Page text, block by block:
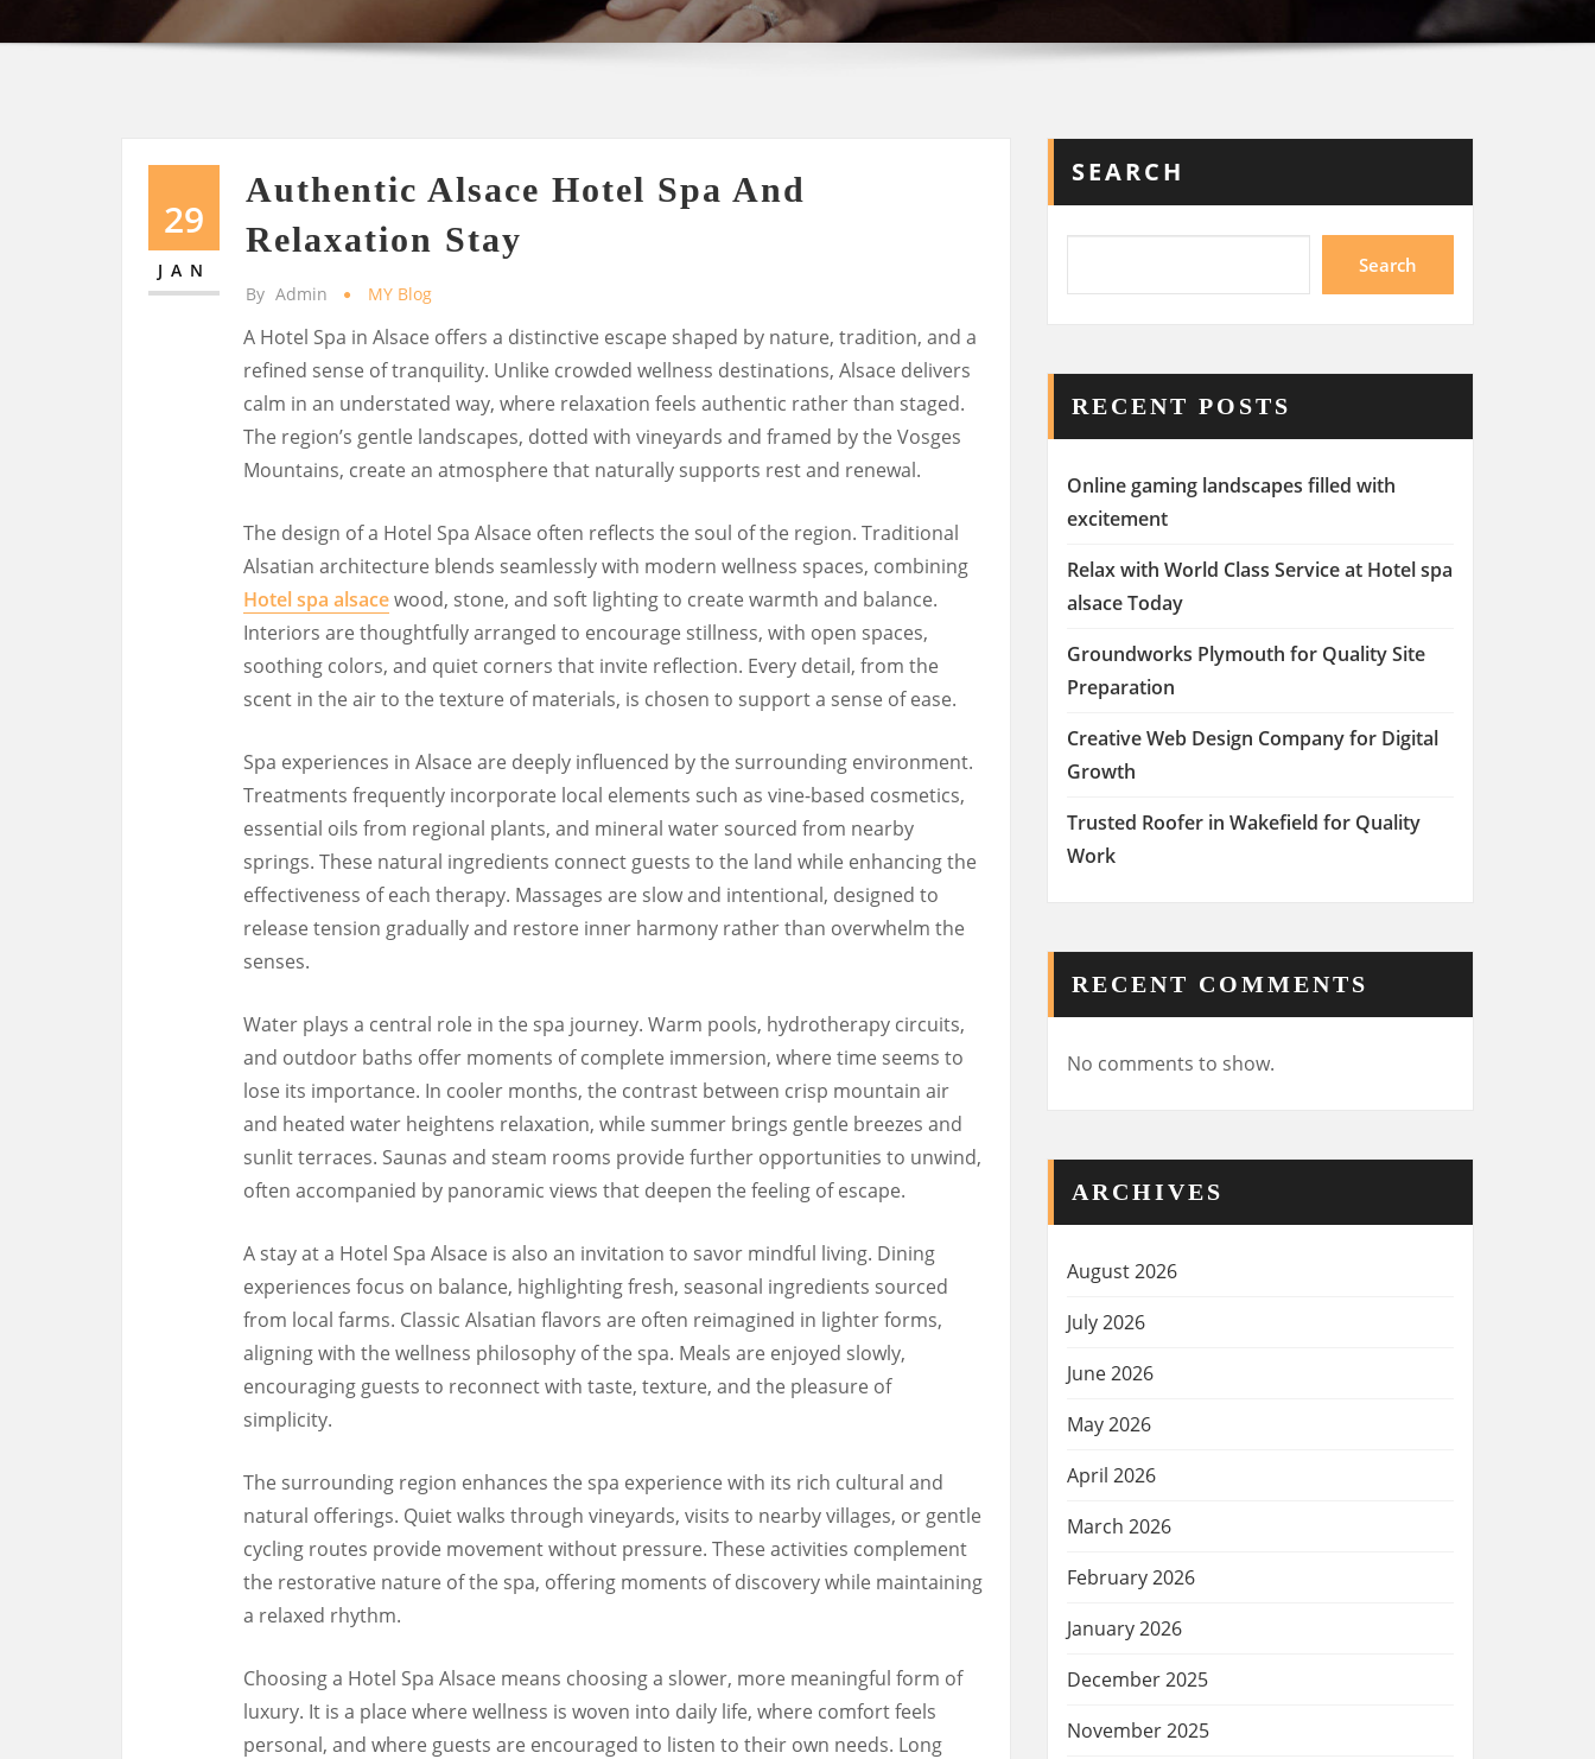
29
JAN
Authentic Alsace Hotel Spa And
Relaxation Stay
By Admin MY Blog
A Hotel Spa in Alsace offers a distinctive escape shaped by nature, tradition, and a
refined sense of tranquility. Unlike crowded wellness destinations, Alsace delivers
calm in an understated way, where relaxation feels authentic rather than staged.
The region’s gentle landscapes, dotted with vineyards and framed by the Vosges
Mountains, create an atmosphere that naturally supports rest and renewal.
The design of a Hotel Spa Alsace often reflects the soul of the region. Traditional
Alsatian architecture blends seamlessly with modern wellness spaces, combining
Hotel spa alsacewood, stone, and soft lighting to create warmth and balance.
Interiors are thoughtfully arranged to encourage stillness, with open spaces,
soothing colors, and quiet corners that invite reflection. Every detail, from the
scent in the air to the texture of materials, is chosen to support a sense of ease.
Spa experiences in Alsace are deeply influenced by the surrounding environment.
Treatments frequently incorporate local elements such as vine-based cosmetics,
essential oils from regional plants, and mineral water sourced from nearby
springs. These natural ingredients connect guests to the land while enhancing the
effectiveness of each therapy. Massages are slow and intentional, designed to
release tension gradually and restore inner harmony rather than overwhelm the
senses.
Water plays a central role in the spa journey. Warm pools, hydrotherapy circuits,
and outdoor baths offer moments of complete immersion, where time seems to
lose its importance. In cooler months, the contrast between crisp mountain air
and heated water heightens relaxation, while summer brings gentle breezes and
sunlit terraces. Saunas and steam rooms provide further opportunities to unwind,
often accompanied by panoramic views that deepen the feeling of escape.
A stay at a Hotel Spa Alsace is also an invitation to savor mindful living. Dining
experiences focus on balance, highlighting fresh, seasonal ingredients sourced
from local farms. Classic Alsatian flavors are often reimagined in lighter forms,
aligning with the wellness philosophy of the spa. Meals are enjoyed slowly,
encouraging guests to reconnect with taste, texture, and the pleasure of
simplicity.
The surrounding region enhances the spa experience with its rich cultural and
natural offerings. Quiet walks through vineyards, visits to nearby villages, or gentle
cycling routes provide movement without pressure. These activities complement
the restorative nature of the spa, offering moments of discovery while maintaining
a relaxed rhythm.
Choosing a Hotel Spa Alsace means choosing a slower, more meaningful form of
luxury. It is a place where wellness is woven into daily life, where comfort feels
personal, and where guests are encouraged to listen to their own needs. Long
SEARCH
Search
RECENT POSTS
Online gaming landscapes filled with
excitement
Relax with World Class Service at Hotel spa
alsace Today
Groundworks Plymouth for Quality Site
Preparation
Creative Web Design Company for Digital
Growth
Trusted Roofer in Wakefield for Quality
Work
RECENT COMMENTS
No comments to show.
ARCHIVES
August 2026
July 2026
June 2026
May 2026
April 2026
March 2026
February 2026
January 2026
December 2025
November 2025